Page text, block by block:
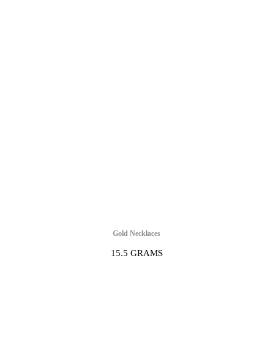
Gold Necklaces
15.5 GRAMS